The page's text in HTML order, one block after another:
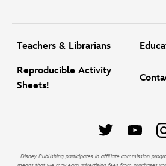
Teachers & Librarians
Reproducible Activity
Sheets!
Disney Publishing participates in affiliate commission